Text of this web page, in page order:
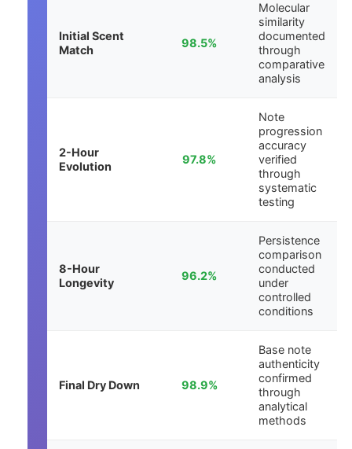
Initial Scent
Match
98.5%
Molecular
similarity
documented
through
comparative
analysis
2-Hour
Evolution
97.8%
Note
progression
accuracy
verified
through
systematic
testing
8-Hour
Longevity
96.2%
Persistence
comparison
conducted
under
controlled
conditions
Final Dry Down 98.9%
Base note
authenticity
confirmed
through
analytical
methods